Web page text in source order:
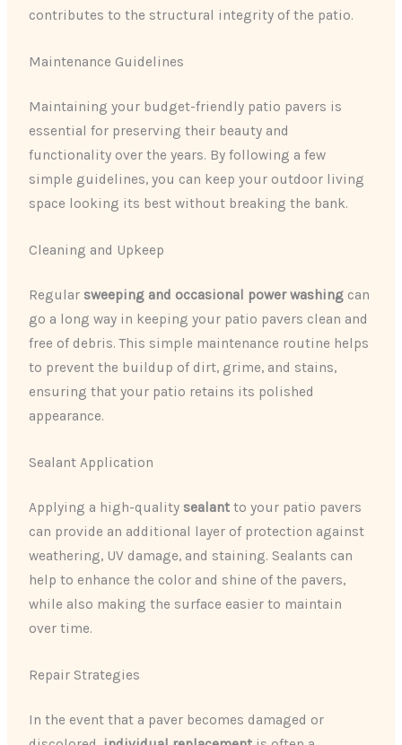
contributes to the structural integrity of the patio.
Maintenance Guidelines
Maintaining your budget-friendly patio pavers is
essential for preserving their beauty and
functionality over the years. By following a few
simple guidelines, you can keep your outdoor living
space looking its best without breaking the bank.
Cleaning and Upkeep
Regular sweeping and occasional power washing can
go a long way in keeping your patio pavers clean and
free of debris. This simple maintenance routine helps
to prevent the buildup of dirt, grime, and stains,
ensuring that your patio retains its polished
appearance.
Sealant Application
Applying a high-quality sealant to your patio pavers
can provide an additional layer of protection against
weathering, UV damage, and staining. Sealants can
help to enhance the color and shine of the pavers,
while also making the surface easier to maintain
over time.
Repair Strategies
In the event that a paver becomes damaged or